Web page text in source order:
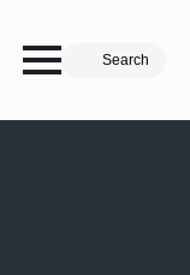
Search